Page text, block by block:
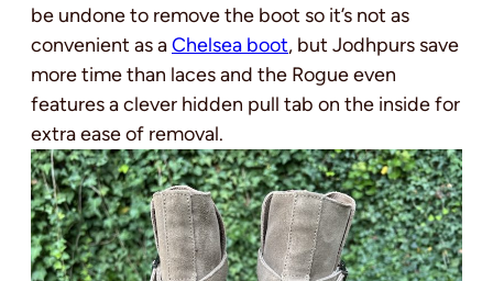
be undone to remove the boot so it’s not as
convenient as aChelsea boot, but Jodhpurs save
more time than laces and the Rogue even
features a clever hidden pull tab on the inside for
extra ease of removal.